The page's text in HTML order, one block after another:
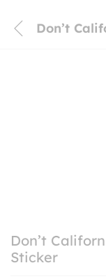
Don’t
Sticker